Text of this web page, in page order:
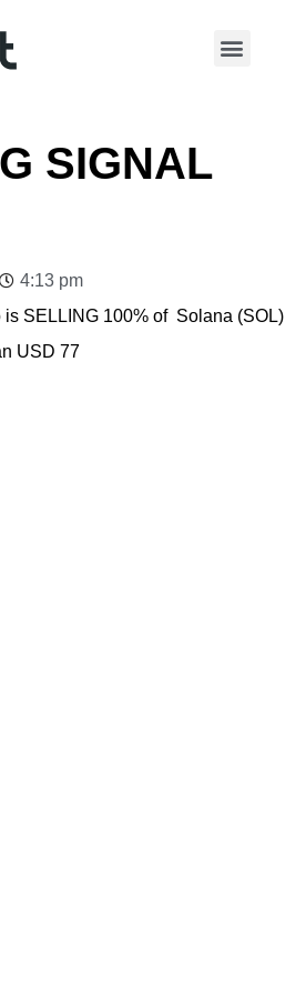
SIGNAL
4:13 pm
is SELLING 100% of Solana (SOL)
USD 77